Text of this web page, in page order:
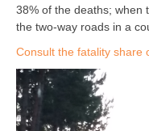
38% of the deaths; when
the two-way roads in a
Consult the fatality share